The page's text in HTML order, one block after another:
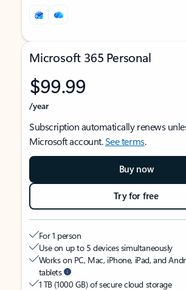
Microsoft 365 Personal
$99.99
/year
Subscription automatically renews
Microsoft account.See terms.
Buy now
Try for free
For 1 person
Use on up to 5 devices simultaneously
Works on PC, Mac, iPhone, iPad, and
tablets
1 TB (1000 GB) of secure cloud storage